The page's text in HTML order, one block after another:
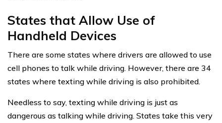
States that Allow Use of
Handheld Devices
There are some states where drivers are allowed to use
cell phones to talk while driving. However, there are 34
states where texting while driving is also prohibited.
Needless to say, texting while driving is just as
dangerous as talking while driving. States take this very